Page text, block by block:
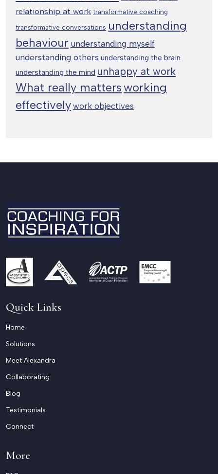
relationship at work transformative coaching
transformative conversations understanding
behaviour understanding myself
understanding others understanding the brain
understanding the mind unhappy at work
What really mattersworking
effectively work objectives
Quick Links
Home
Solutions
Meet Alexandra
Collaborating
Blog
Testimonials
Connect
More